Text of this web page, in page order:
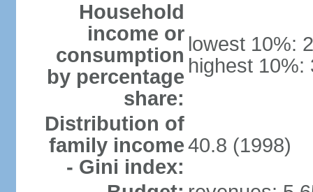
Household
income or
consumption
by percentage
share:
lowest 10%:
highest 10%:
Distribution of
family income
- Gini index:
40.8 (1998)